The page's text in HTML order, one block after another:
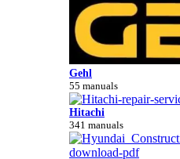
Gehl
55 manuals
Hitachi
341 manuals